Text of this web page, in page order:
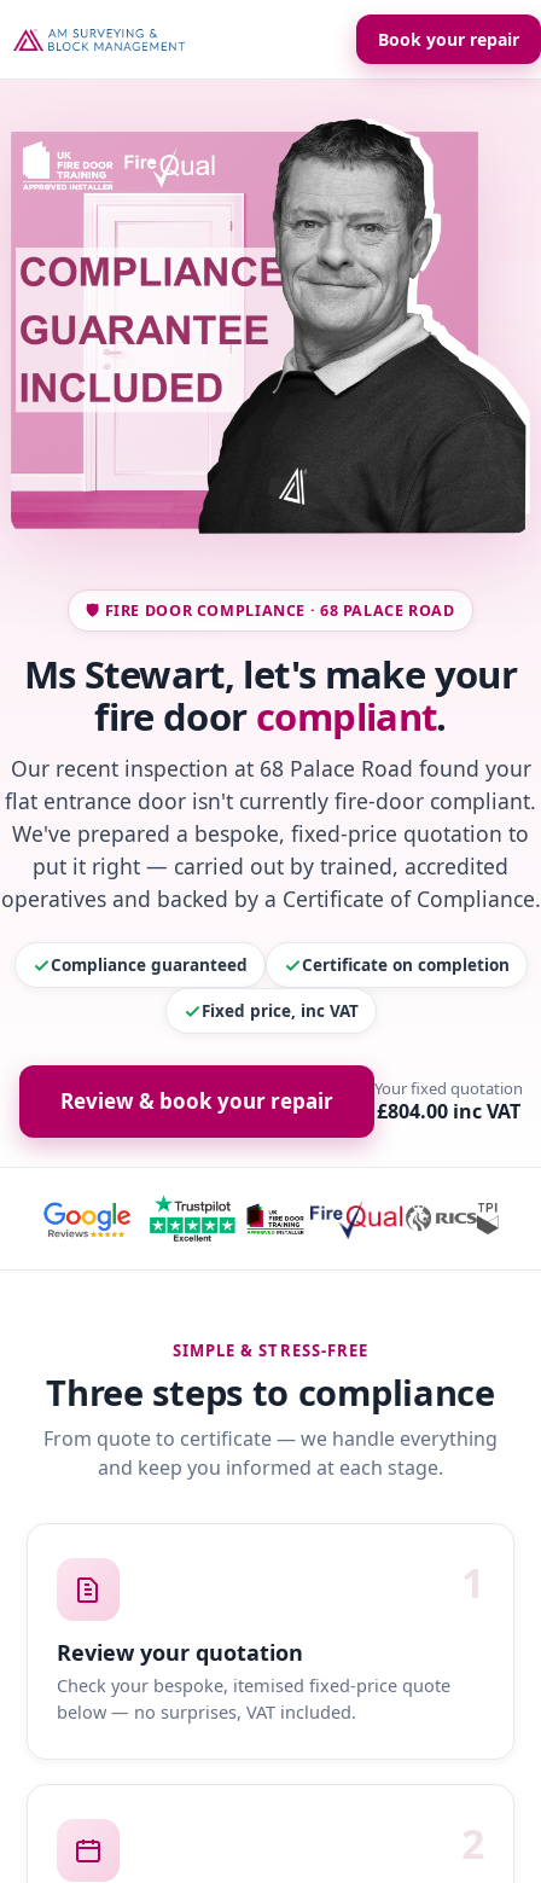
Book your repair
🛡️ FIRE DOOR COMPLIANCE · 68 PALACE ROAD
Ms Stewart, let's make your
fire doorcompliant.
Our recent inspection at 68 Palace Road found your
flat entrance door isn't currently fire-door compliant.
We've prepared a bespoke, fixed-price quotation to
put it right — carried out by trained, accredited
operatives and backed by a Certificate of Compliance.
Compliance guaranteed Certificate on completion
Fixed price, inc VAT
Review & book your repair Your fixed quotation
£804.00 inc VAT
SIMPLE & STRESS-FREE
Three steps to compliance
From quote to certificate — we handle everything
and keep you informed at each stage.
1
Review your quotation
Check your bespoke, itemised fixed-price quote
below — no surprises, VAT included.
2